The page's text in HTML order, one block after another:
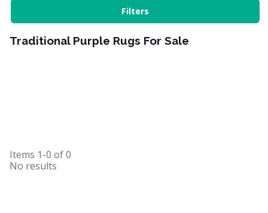
Filters
Traditional Purple Rugs For Sale
Items 1-0 of0
No results